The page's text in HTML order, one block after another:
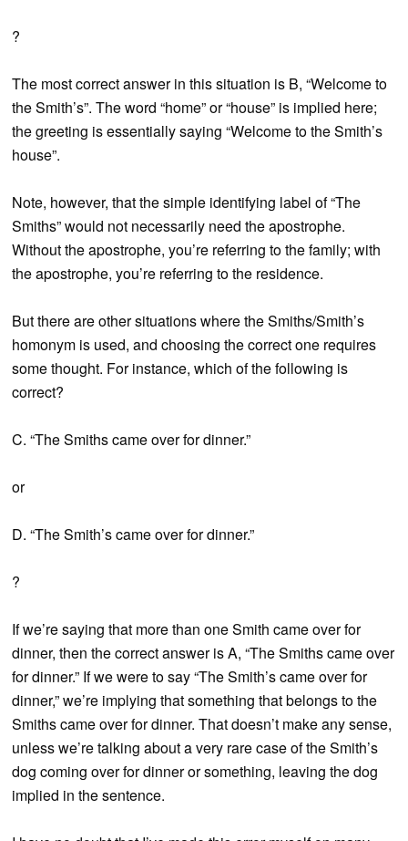
?
The most correct answer in this situation is B, “Welcome to
the Smith’s”. The word “home” or “house” is implied here;
the greeting is essentially saying “Welcome to the Smith’s
house”.
Note, however, that the simple identifying label of “The
Smiths” would not necessarily need the apostrophe.
Without the apostrophe, you’re referring to the family; with
the apostrophe, you’re referring to the residence.
But there are other situations where the Smiths/Smith’s
homonym is used, and choosing the correct one requires
some thought. For instance, which of the following is
correct?
C. “The Smiths came over for dinner.”
or
D. “The Smith’s came over for dinner.”
?
If we’re saying that more than one Smith came over for
dinner, then the correct answer is A, “The Smiths came over
for dinner.” If we were to say “The Smith’s came over for
dinner,” we’re implying that something that belongs to the
Smiths came over for dinner. That doesn’t make any sense,
unless we’re talking about a very rare case of the Smith’s
dog coming over for dinner or something, leaving the dog
implied in the sentence.